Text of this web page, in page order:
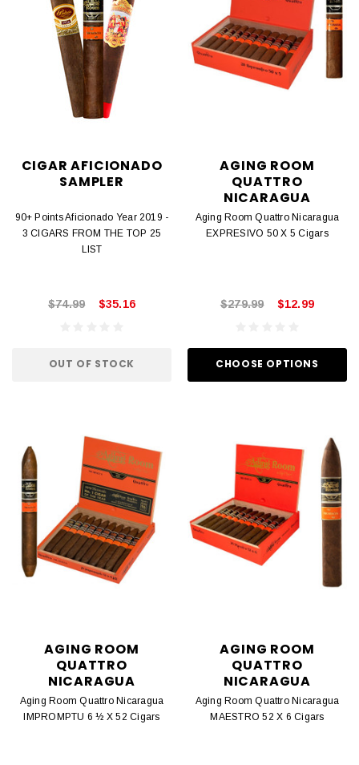
CIGAR AFICIONADO
SAMPLER
90+ Points Aficionado Year 2019 -
3 CIGARS FROM THE TOP 25
LIST
$74.99 $35.16
OUT OF STOCK
AGING ROOM
QUATTRO
NICARAGUA
Aging Room Quattro Nicaragua
EXPRESIVO 50 X 5 Cigars
$279.99 $12.99
CHOOSE OPTIONS
AGING ROOM
QUATTRO
NICARAGUA
Aging Room Quattro Nicaragua
IMPROMPTU 6 ½ X 52 Cigars
AGING ROOM
QUATTRO
NICARAGUA
Aging Room Quattro Nicaragua
MAESTRO 52 X 6 Cigars